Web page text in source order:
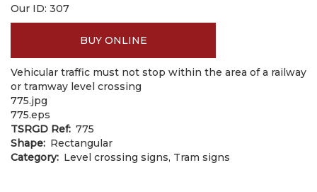
Our ID: 307
BUY ONLINE
Vehicular traffic must not stop within the area of a railway
or tramway level crossing
775.jpg
775.eps
TSRGD Ref 775
Shape
Rectangular
Category
Level crossing signs, Tram signs